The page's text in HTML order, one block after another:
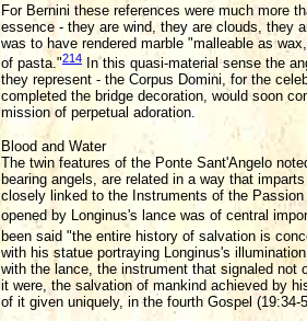
For Bernini these references were much more
essence - they are wind, they are clouds, they
was to have rendered marble "malleable as
of pasta."214
In this quasi-material sense the
they represent - the Corpus Domini, for the
completed the bridge decoration, would soon
mission of perpetual adoration.
Blood and Water
The twin features of the Ponte Sant'Angelo
bearing angels, are related in a way that
closely linked to the Instruments of the
opened by Longinus's lance was of central
been said "the entire history of salvation is
with his statue portraying Longinus's
with the lance, the instrument that signaled
it were, the salvation of mankind achieved by
of it given uniquely, in the fourth Gospel (19:34-